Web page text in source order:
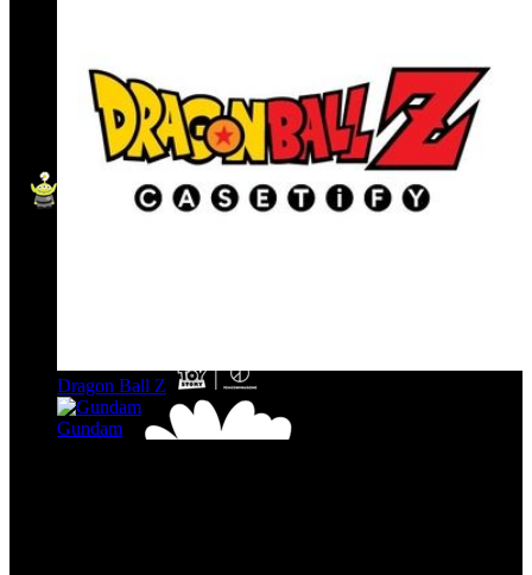
Dragon Ball Z
Gundam